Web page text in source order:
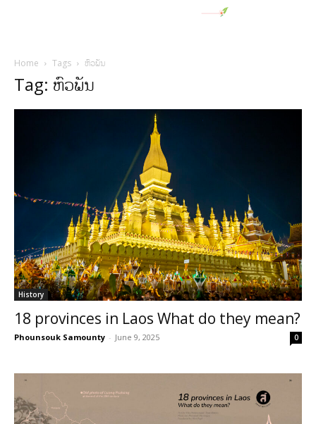
Home Tags ຫົວພັນ
Tag: ຫົວພັນ
History
18 provinces in Laos What do they mean?
Phounsouk Samounty - June 9, 2025 0